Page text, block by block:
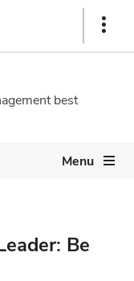
Show
best
Menu
Be